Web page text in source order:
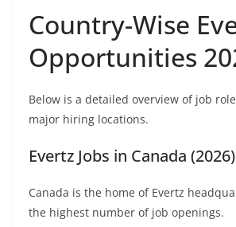
Country-Wise
Opportunities
Below is a detailed overview of job
major hiring locations.
Evertz Jobs in Canada (2026)
Canada is the home of Evertz
the highest number of job openings.